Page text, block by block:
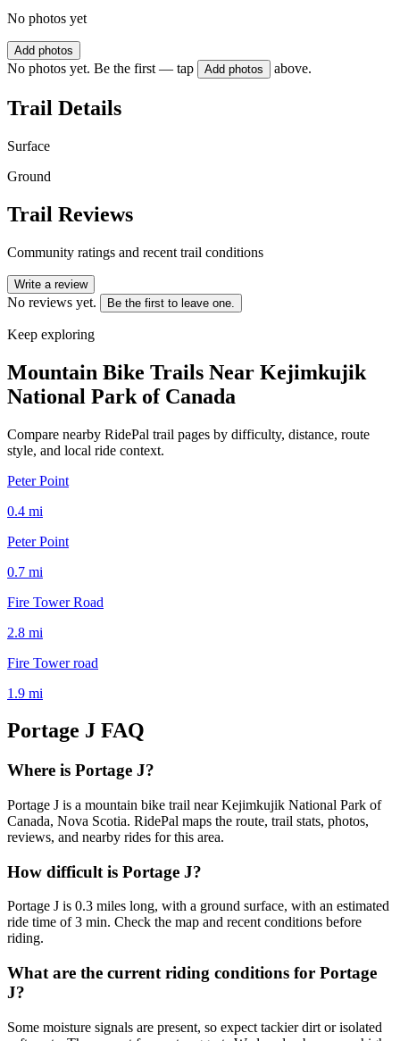
No photos yet
Add photos
No photos yet. Be the first — tap Add photos above.
Trail Details
Surface
Ground
Trail Reviews
Community ratings and recent trail conditions
Write a review
No reviews yet. Be the first to leave one.
Keep exploring
Mountain Bike Trails Near Kejimkujik
National Park of Canada
Compare nearby RidePal trail pages by difficulty, distance, route
style, and local ride context.
Peter Point
0.4 mi
Peter Point
0.7 mi
Fire Tower Road
2.8 mi
Fire Tower road
1.9 mi
Portage J FAQ
Where is Portage J?
Portage J is a mountain bike trail near Kejimkujik National Park of
Canada, Nova Scotia. RidePal maps the route, trail stats, photos,
reviews, and nearby rides for this area.
How difficult is Portage J?
Portage J is 0.3 miles long, with a ground surface, with an estimated
ride time of 3 min. Check the map and recent conditions before
riding.
What are the current riding conditions for Portage
J?
Some moisture signals are present, so expect tackier dirt or isolated